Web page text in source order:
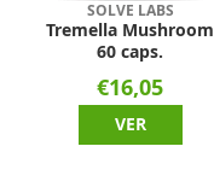
SOLVE LABS
Tremella Mushroom
60 caps.
€16,05
VER